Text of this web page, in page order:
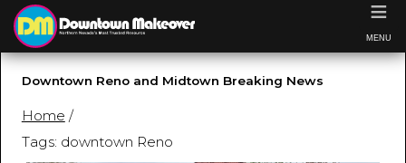
Downtown Reno and Midtown Breaking News
Home /
Tags: downtown Reno
≡
MENU